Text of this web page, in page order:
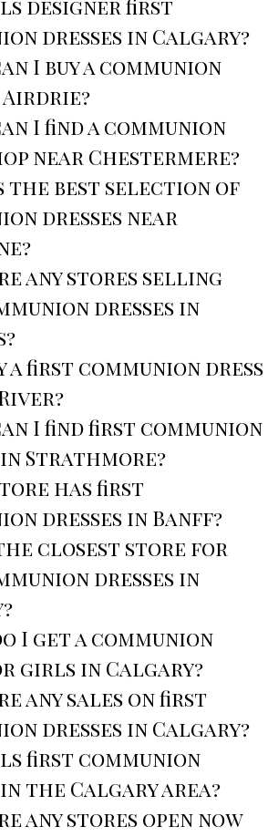
designer first
dresses in Calgary?
I buy a communion
Airdrie?
I find a communion
near Chestermere?
the best selection of
dresses near
any stores selling
dresses in
a first communion dress
I find first communion
in Strathmore?
has first
dresses in Banff?
the closest store for
dresses in
I get a communion
girls in Calgary?
any sales on first
dresses in Calgary?
first communion
the Calgary area?
any stores open now